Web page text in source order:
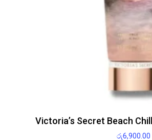
Victoria’s Secret Beach
රු6,900.00